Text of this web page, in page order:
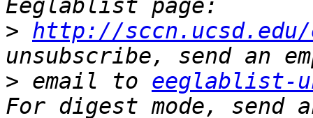
> http://sccn.ucsd.edu/
> email to eeglablist-